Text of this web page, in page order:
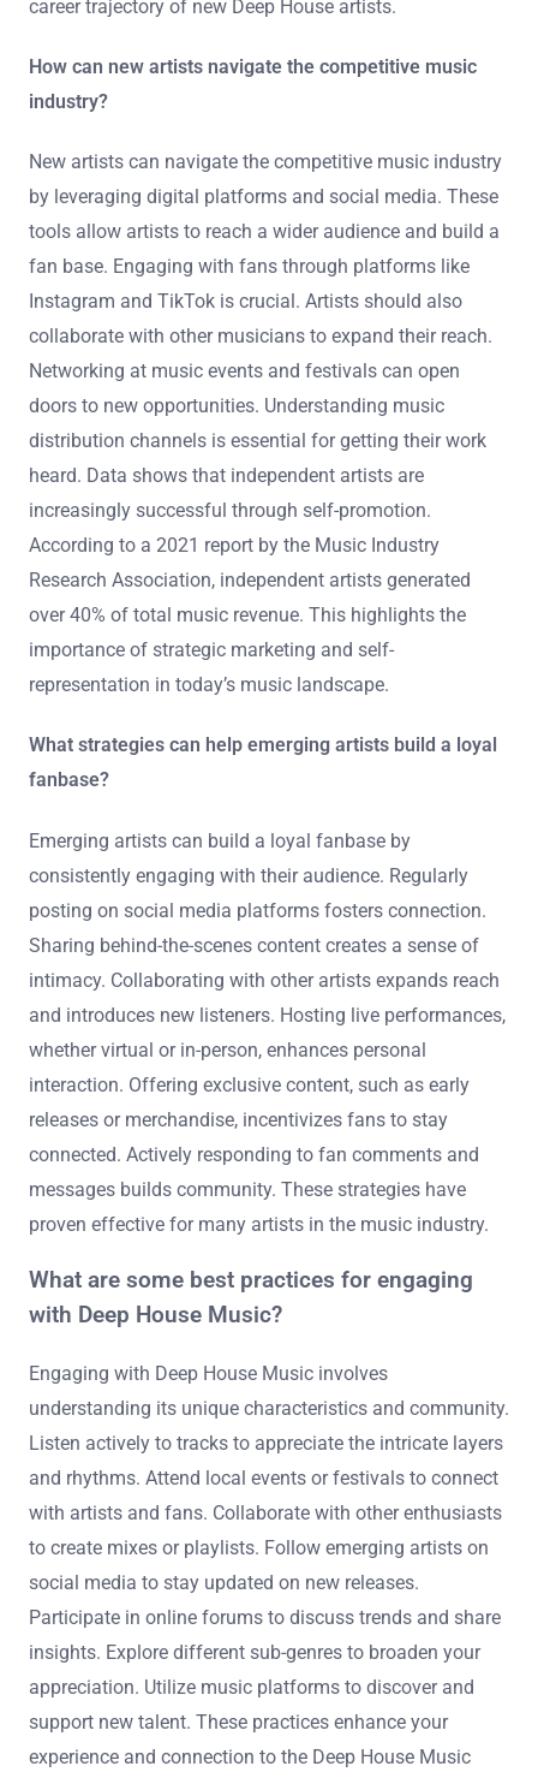
career trajectory of new Deep House artists.
How can new artists navigate the competitive music
industry?
New artists can navigate the competitive music industry
by leveraging digital platforms and social media. These
tools allow artists to reach a wider audience and build a
fan base. Engaging with fans through platforms like
Instagram and TikTok is crucial. Artists should also
collaborate with other musicians to expand their reach.
Networking at music events and festivals can open
doors to new opportunities. Understanding music
distribution channels is essential for getting their work
heard. Data shows that independent artists are
increasingly successful through self-promotion.
According to a 2021 report by the Music Industry
Research Association, independent artists generated
over 40% of total music revenue. This highlights the
importance of strategic marketing and self-
representation in today’s music landscape.
What strategies can help emerging artists build a loyal
fanbase?
Emerging artists can build a loyal fanbase by
consistently engaging with their audience. Regularly
posting on social media platforms fosters connection.
Sharing behind-the-scenes content creates a sense of
intimacy. Collaborating with other artists expands reach
and introduces new listeners. Hosting live performances,
whether virtual or in-person, enhances personal
interaction. Offering exclusive content, such as early
releases or merchandise, incentivizes fans to stay
connected. Actively responding to fan comments and
messages builds community. These strategies have
proven effective for many artists in the music industry.
What are some best practices for engaging
with Deep House Music?
Engaging with Deep House Music involves
understanding its unique characteristics and community.
Listen actively to tracks to appreciate the intricate layers
and rhythms. Attend local events or festivals to connect
with artists and fans. Collaborate with other enthusiasts
to create mixes or playlists. Follow emerging artists on
social media to stay updated on new releases.
Participate in online forums to discuss trends and share
insights. Explore different sub-genres to broaden your
appreciation. Utilize music platforms to discover and
support new talent. These practices enhance your
experience and connection to the Deep House Music